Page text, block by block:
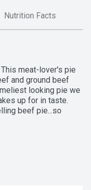
Nutrition Facts
meat-lover's pie
and ground beef
looking pie we
up for in taste.
beef pie...so